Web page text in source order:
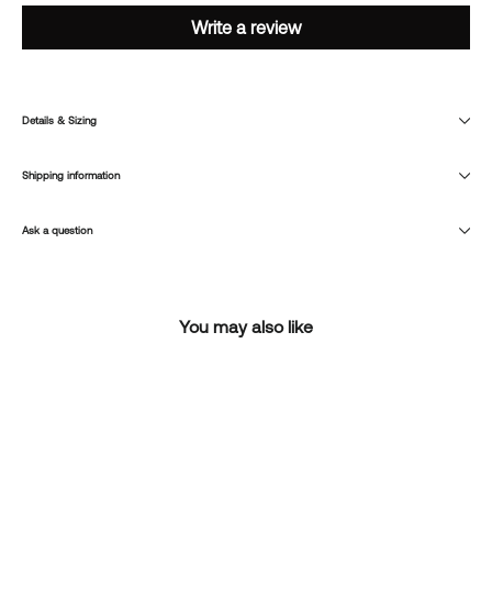
Write a review
Details & Sizing
Shipping information
Ask a question
You may also like